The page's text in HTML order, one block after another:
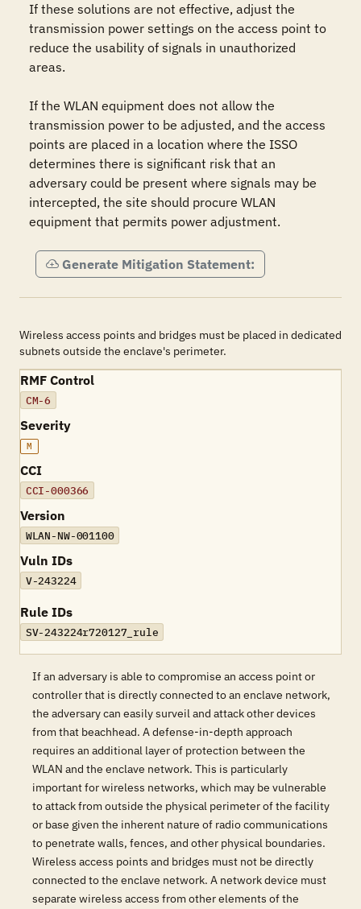
If these solutions are not effective, adjust the
transmission power settings on the access point to
reduce the usability of signals in unauthorized
areas.
If the WLAN equipment does not allow the
transmission power to be adjusted, and the access
points are placed in a location where the ISSO
determines there is significant risk that an
adversary could be present where signals may be
intercepted, the site should procure WLAN
equipment that permits power adjustment.
Generate Mitigation Statement:
Wireless access points and bridges must be placed in dedicated
subnets outside the enclave's perimeter.
RMF Control
CM-6
Severity
M
CCI
CCI-000366
Version
WLAN-NW-001100
Vuln IDs
V-243224
Rule IDs
SV-243224r720127_rule
If an adversary is able to compromise an access point or
controller that is directly connected to an enclave network,
the adversary can easily surveil and attack other devices
from that beachhead. A defense-in-depth approach
requires an additional layer of protection between the
WLAN and the enclave network. This is particularly
important for wireless networks, which may be vulnerable
to attack from outside the physical perimeter of the facility
or base given the inherent nature of radio communications
to penetrate walls, fences, and other physical boundaries.
Wireless access points and bridges must not be directly
connected to the enclave network. A network device must
separate wireless access from other elements of the